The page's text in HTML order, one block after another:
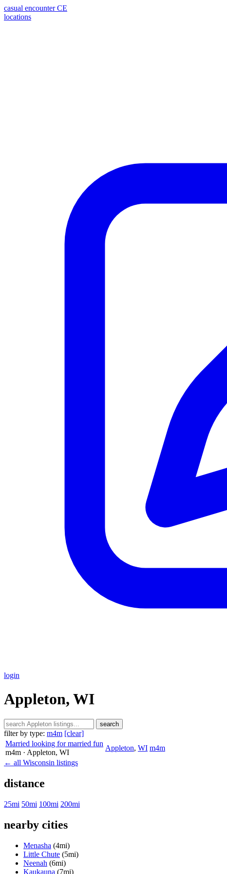
casual encounter CE
locations
login
Appleton, WI
search
filter by type: m4m [clear]
Married looking for married fun
m4m · Appleton, WI
Appleton, WI m4m
← all Wisconsin listings
distance
25mi 50mi 100mi 200mi
nearby cities
Menasha (4mi)
Little Chute (5mi)
Neenah (6mi)
Kaukauna (7mi)